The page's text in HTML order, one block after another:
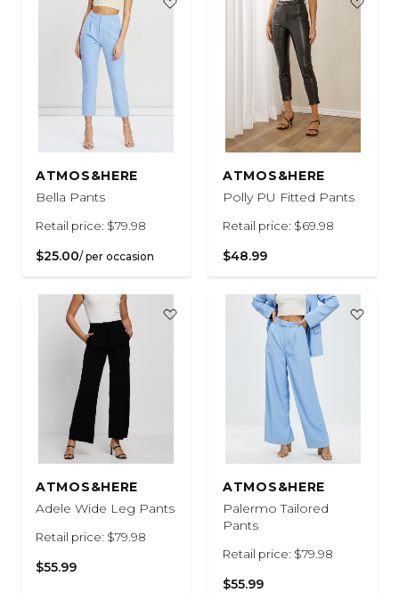
ATMOS&HERE
Bella Pants
Retail price: $79.98
$25.00/ per occasion
ATMOS&HERE
Polly PU Fitted Pants
Retail price: $69.98
$48.99
ATMOS&HERE
Adele Wide Leg Pants
Retail price: $79.98
$55.99
ATMOS&HERE
Palermo Tailored
Pants
Retail price: $79.98
$55.99